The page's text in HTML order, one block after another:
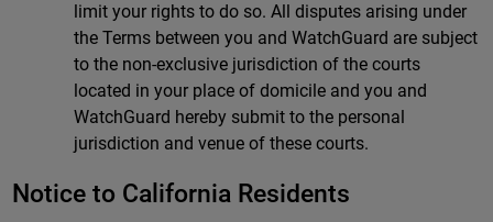
limit your rights to do so. All disputes arising under
the Terms between you and WatchGuard are subject
to the non-exclusive jurisdiction of the courts
located in your place of domicile and you and
WatchGuard hereby submit to the personal
jurisdiction and venue of these courts.
Notice to California Residents